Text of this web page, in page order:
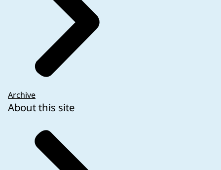
Archive
About this site